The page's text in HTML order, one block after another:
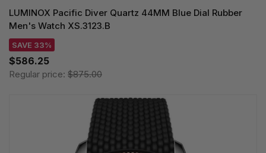
LUMINOX Pacific Diver Quartz 44MM Blue Dial Rubber
Men's Watch XS.3123.B
SAVE 33%
$586.25
Regular price: $875.00